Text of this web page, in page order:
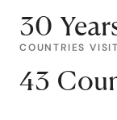
with their
Of course,
has ticked off
Thailand to
30
COUNTRIES
43